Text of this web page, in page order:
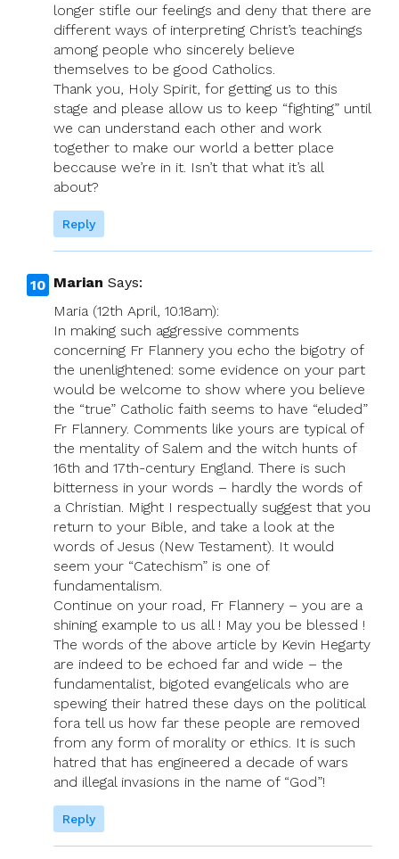
longer stifle our feelings and deny that there are
different ways of interpreting Christ’s teachings
among people who sincerely believe
themselves to be good Catholics.
Thank you, Holy Spirit, for getting us to this
stage and please allow us to keep “fighting” until
we can understand each other and work
together to make our world a better place
beccause we’re in it. Isn’t that what it’s all
about?
Reply
Marian Says:
Maria (12th April, 10.18am):
In making such aggressive comments
concerning Fr Flannery you echo the bigotry of
the unenlightened: some evidence on your part
would be welcome to show where you believe
the “true” Catholic faith seems to have “eluded”
Fr Flannery. Comments like yours are typical of
the mentality of Salem and the witch hunts of
16th and 17th-century England. There is such
bitterness in your words – hardly the words of
a Christian. Might I respectually suggest that you
return to your Bible, and take a look at the
words of Jesus (New Testament). It would
seem your “Catechism” is one of
fundamentalism.
Continue on your road, Fr Flannery – you are a
shining example to us all ! May you be blessed !
The words of the above article by Kevin Hegarty
are indeed to be echoed far and wide – the
fundamentalist, bigoted evangelicals who are
spewing their hatred these days on the political
fora tell us how far these people are removed
from any form of morality or ethics. It is such
hatred that has engineered a decade of wars
and illegal invasions in the name of “God”!
Reply